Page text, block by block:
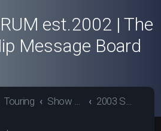
est.2002 | The
Message Board
Touring Show Review Archive 2003 Show Reviews